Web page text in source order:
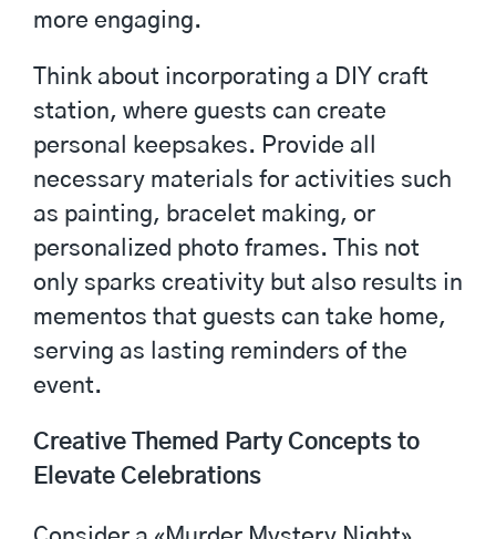
more engaging.
Think about incorporating a DIY craft
station, where guests can create
personal keepsakes. Provide all
necessary materials for activities such
as painting, bracelet making, or
personalized photo frames. This not
only sparks creativity but also results in
mementos that guests can take home,
serving as lasting reminders of the
event.
Creative Themed Party Concepts to
Elevate Celebrations